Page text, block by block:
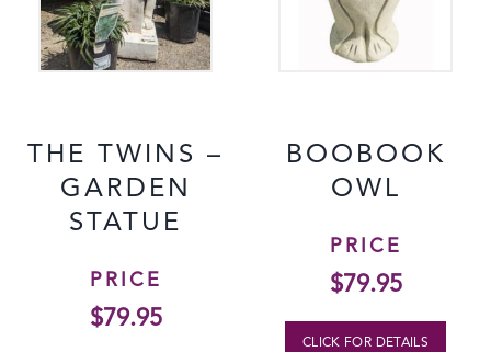
THE TWINS –
GARDEN
STATUE
PRICE
$79.95
BOOBOOK
OWL
PRICE
$79.95
CLICK FOR DETAILS